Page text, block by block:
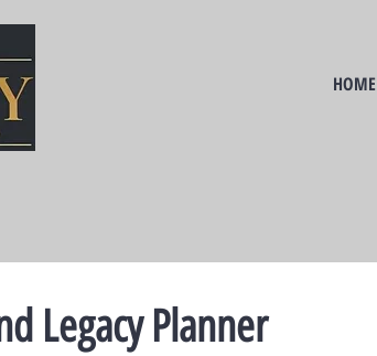
HOME
Legacy Planner